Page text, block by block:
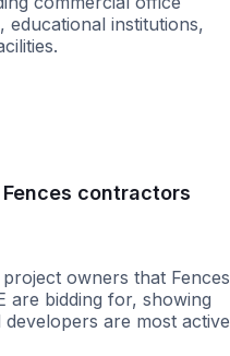
educational institutions,
contractors
owners that Fences
are bidding for, showing
are most active